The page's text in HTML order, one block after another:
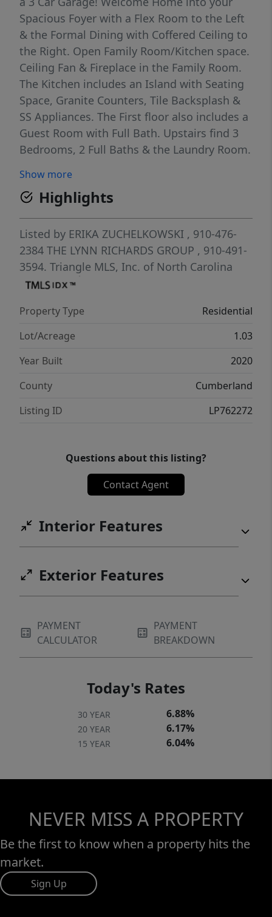
Spacious Foyer with a Flex Room to the Left
& the Formal Dining with Coffered Ceiling to
the Right. Open Family Room/Kitchen space.
Ceiling Fan & Fireplace in the Family Room.
The Kitchen includes an Island with Seating
Space, Granite Counters, Tile Backsplash &
SS Appliances. The First floor also includes a
Guest Room with Full Bath. Upstairs find 3
Bedrooms, 2 Full Baths & the Laundry Room.
ensuite Bath with Dual Vanity, Soaking Tub,
Separate Walk in Shower and Large Walk in
Closet. Upstairs also boasts a Media/Game
Room. The large Privacy Fenced Backyard is
great for Play with Play Set included & Ample
Space for Entertaining. Convenient to 295,
Fayetteville and Fort Bragg & even Raleigh.
Spectacular Property! $1000 Painting
Allowance also!!
Show more
Highlights
Listed by ERIKA ZUCHELKOWSKI , 910-476-
2384 THE LYNN RICHARDS GROUP , 910-491-
3594. Triangle MLS, Inc. of North Carolina
Property Type
Residential
Lot/Acreage
1.03
Year Built
2020
County
Cumberland
Listing ID
LP762272
Questions about this listing?
Contact Agent
Interior Features
Exterior Features
PAYMENT
CALCULATOR
PAYMENT
BREAKDOWN
Today's Rates
30 YEAR 6.88%
20 YEAR 6.17%
15 YEAR 6.04%
NEVER MISS A PROPERTY
Be the first to know when a property hits the
market.
Sign Up